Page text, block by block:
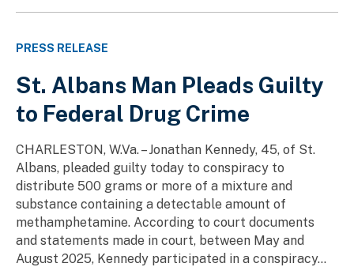
PRESS RELEASE
St. Albans Man Pleads Guilty
to Federal Drug Crime
CHARLESTON, W.Va. – Jonathan Kennedy, 45, of St.
Albans, pleaded guilty today to conspiracy to
distribute 500 grams or more of a mixture and
substance containing a detectable amount of
methamphetamine. According to court documents
and statements made in court, between May and
August 2025, Kennedy participated in a conspiracy...